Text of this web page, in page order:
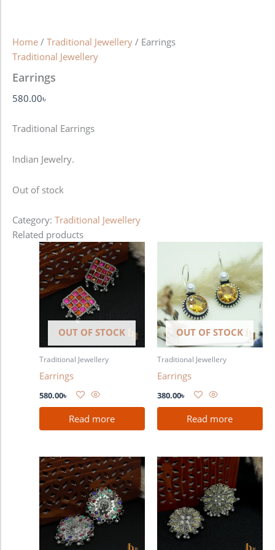
Home / Traditional Jewellery / Earrings
Traditional Jewellery
Earrings
580.00৳
Traditional Earrings
Indian Jewelry.
Out of stock
Category: Traditional Jewellery
Related products
OUT OF STOCK
Traditional Jewellery
Earrings
580.00৳
Read more
OUT OF STOCK
Traditional Jewellery
Earrings
380.00৳
Read more